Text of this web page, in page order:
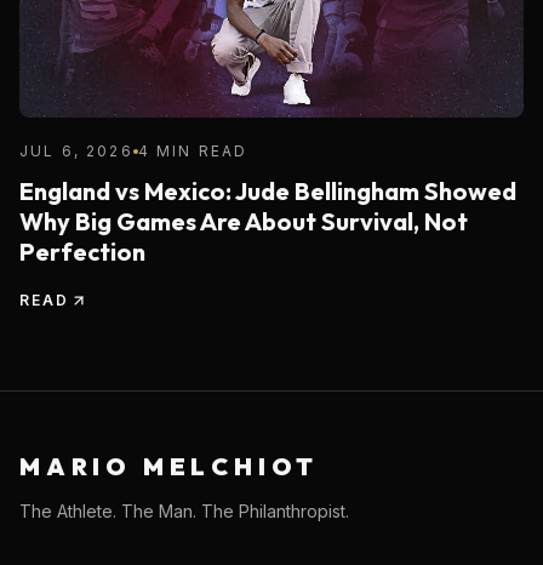
JUL 6, 2026 4 MIN READ
England vs Mexico: Jude Bellingham Showed
Why Big Games Are About Survival, Not
Perfection
READ
MARIO MELCHIOT
The Athlete. The Man. The Philanthropist.